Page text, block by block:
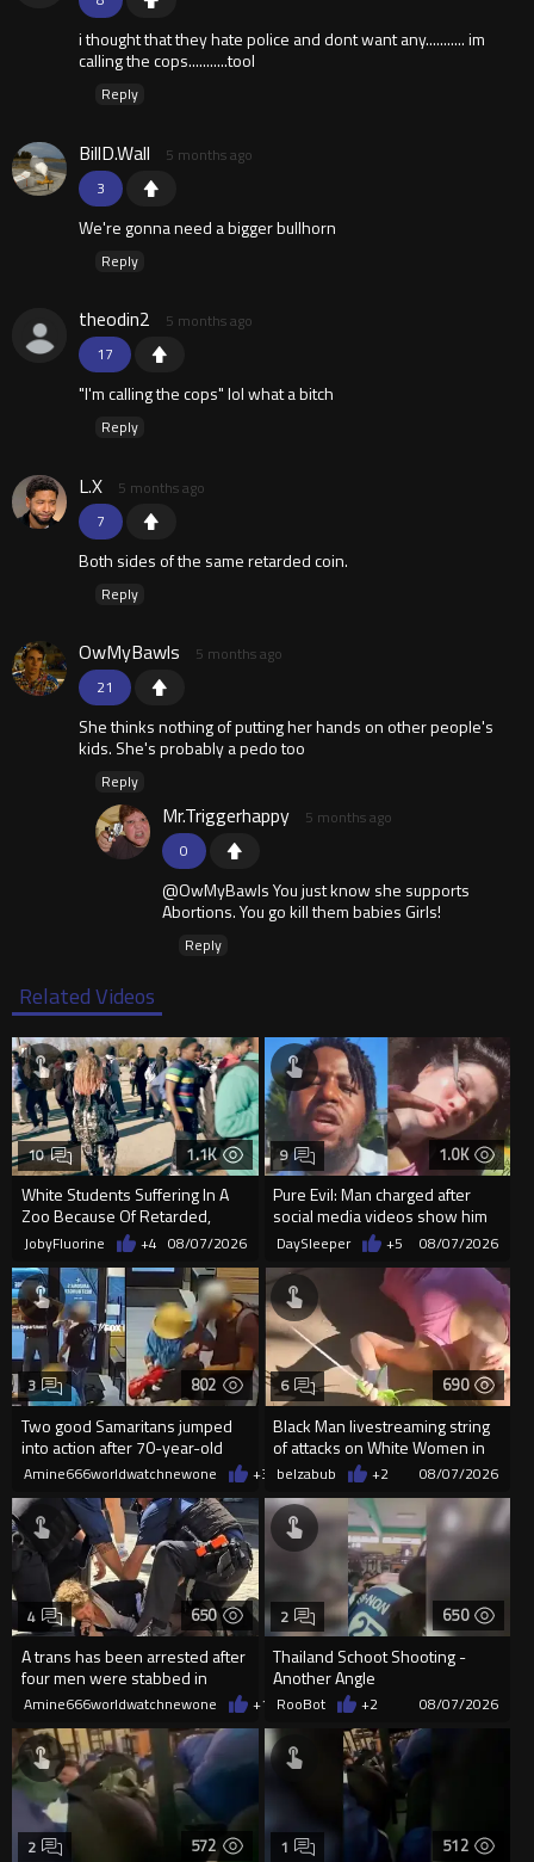
i thought that they hate police and dont want any........... im
calling the cops...........tool
Reply
3
BillD.Wall 5 months ago
We're gonna need a bigger bullhorn
Reply
17
theodin2 5 months ago
"I'm calling the cops" lol what a bitch
Reply
7
L.X 5 months ago
Both sides of the same retarded coin.
Reply
21
OwMyBawls 5 months ago
She thinks nothing of putting her hands on other people's
kids. She's probably a pedo too
Reply
0
Mr.Triggerhappy 5 months ago
@OwMyBawls You just know she supports
Abortions. You go kill them babies Girls!
Reply
Related Videos
1.1K
White Students Suffering In A
Zoo Because Of Retarded,
Complacent Parents.
10
JobyFluorine +4 08/07/2026
1.0K
Pure Evil: Man charged after
social media videos show him
appearing to punch woman
9
DaySleeper +5 08/07/2026
802
Two good Samaritans jumped
into action after 70-year-old
man get knocked
3
Amine666worldwatchnewone +3 08/07/2026
690
Black Man livestreaming string
of attacks on White Women in
Charlotte-Cops DGAF
6
belzabub +2 08/07/2026
650
A trans has been arrested after
four men were stabbed in
Covent Garden.
4
Amine666worldwatchnewone +1 08/07/2026
650
Thailand Schoot Shooting -
Another Angle
2
RooBot +2 08/07/2026
572
2 512
1